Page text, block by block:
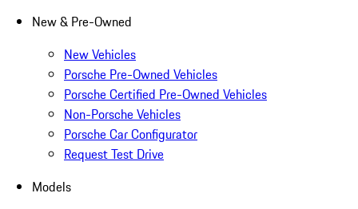
New & Pre-Owned
New Vehicles
Porsche Pre-Owned Vehicles
Porsche Certified Pre-Owned Vehicles
Non-Porsche Vehicles
Porsche Car Configurator
Request Test Drive
Models